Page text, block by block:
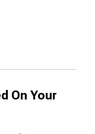
On Your